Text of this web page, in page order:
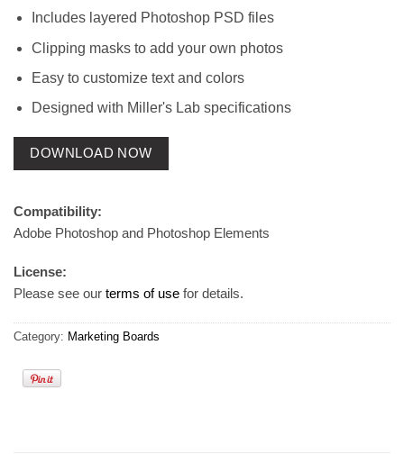
Includes layered Photoshop PSD files
Clipping masks to add your own photos
Easy to customize text and colors
Designed with Miller's Lab specifications
DOWNLOAD NOW
Compatibility:
Adobe Photoshop and Photoshop Elements
License:
Please see our terms of use for details.
Category: Marketing Boards